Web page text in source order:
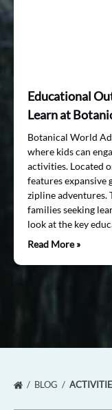
Educational
Learn at
Botanical World
where kids can
activities. Located
features expansive
zipline adventures.
families seeking
look at the key
Read More »
BLOG